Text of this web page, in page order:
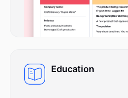
Education